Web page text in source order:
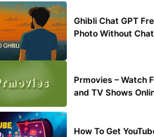
Ghibli Chat GPT
Photo Without
Prmovies – Watch
and TV Shows
How To Get